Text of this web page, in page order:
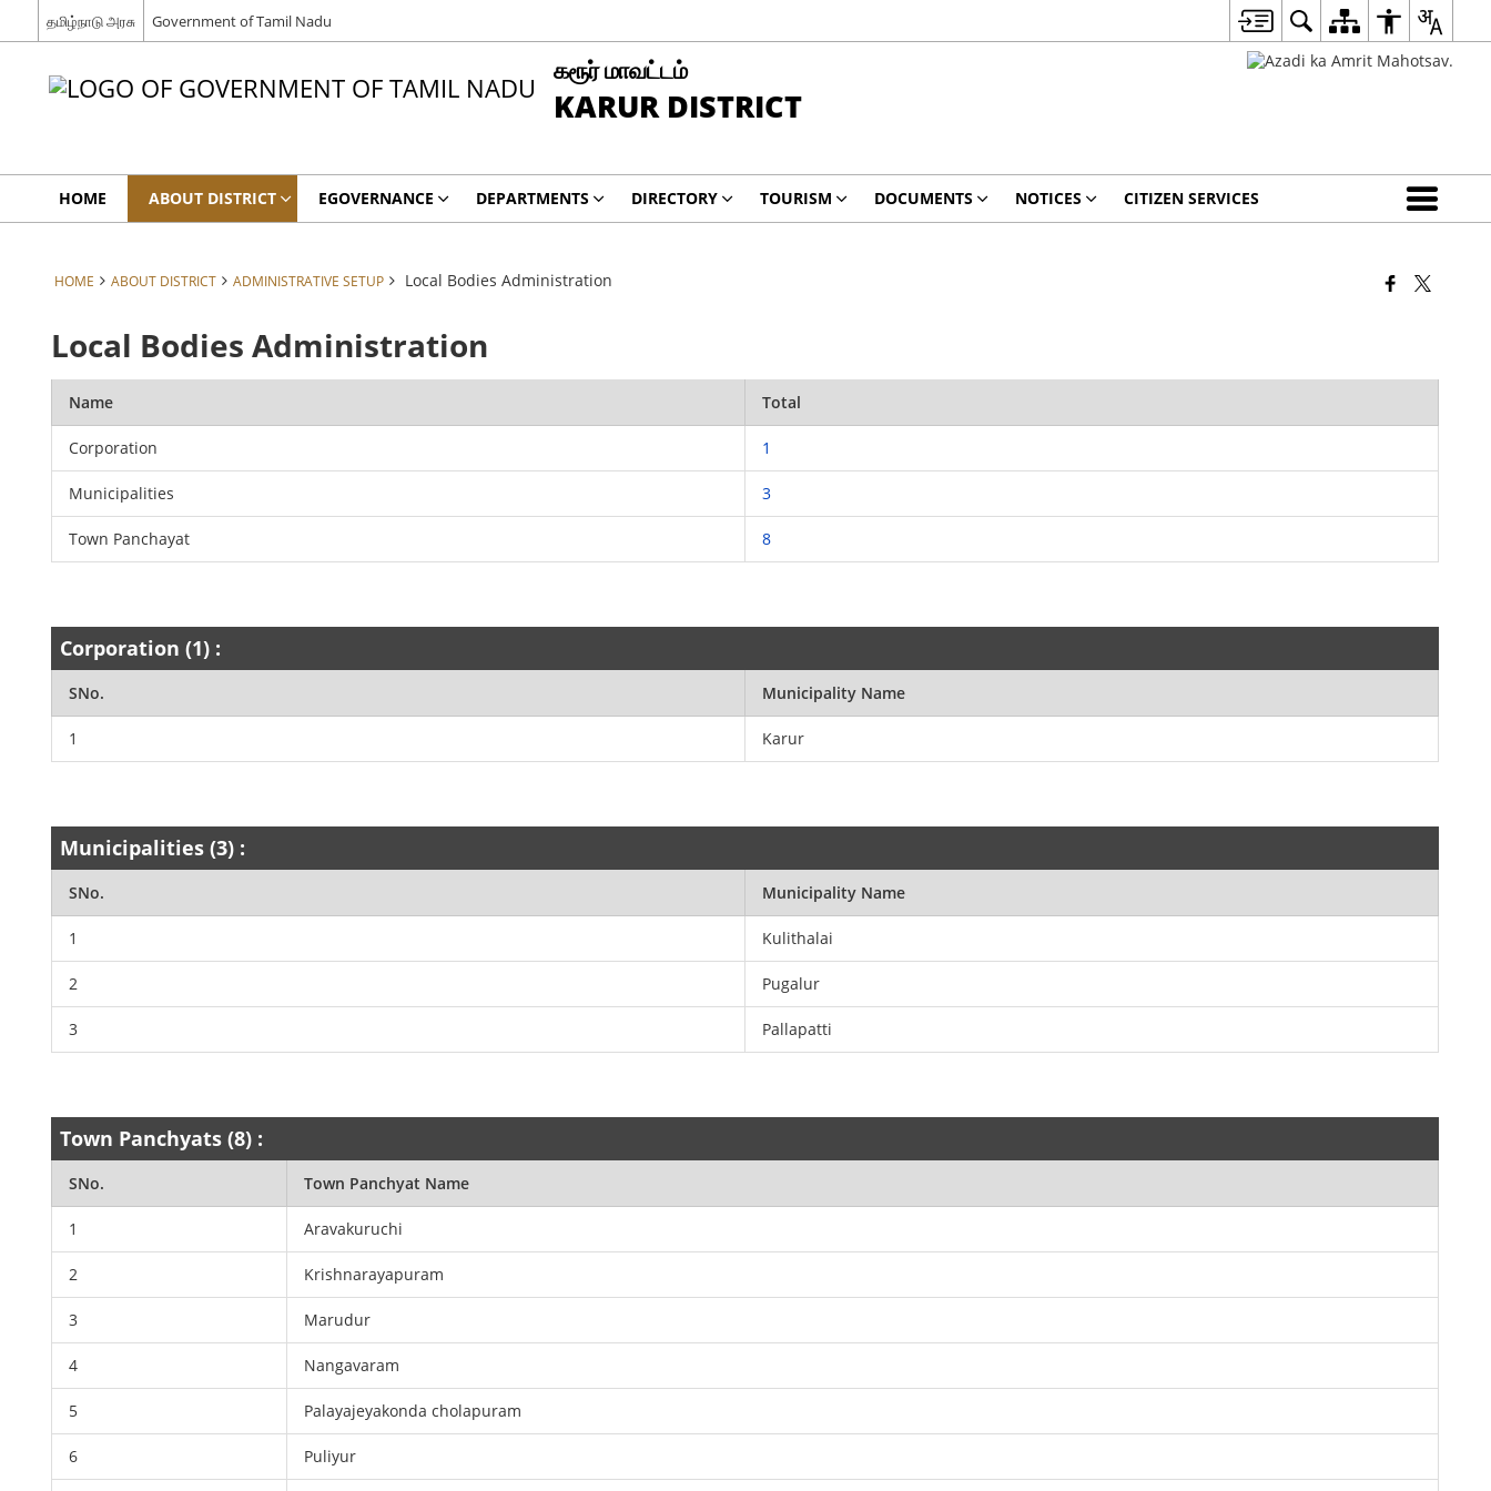
தமிழ்நாடு அரசு Government of Tamil Nadu
கரூர் மாவட்டம்
KARUR DISTRICT
HOME ABOUT DISTRICT EGOVERNANCE DEPARTMENTS DIRECTORY TOURISM DOCUMENTS NOTICES CITIZEN SERVICES
HOME ABOUT DISTRICT ADMINISTRATIVE SETUP Local Bodies Administration
Local Bodies Administration
Name Total
Corporation 1
Municipalities 3
Town Panchayat 8
Corporation (1) :
SNo. Municipality Name
1 Karur
Municipalities (3) :
SNo. Municipality Name
1 Kulithalai
2 Pugalur
3 Pallapatti
Town Panchyats (8) :
SNo. Town Panchyat Name
1 Aravakuruchi
2 Krishnarayapuram
3 Marudur
4 Nangavaram
5 Palayajeyakonda cholapuram
6 Puliyur